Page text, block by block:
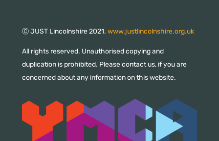
Ⓒ JUST Lincolnshire 2021. www.justlincolnshire.org.uk
All rights reserved. Unauthorised copying and
duplication is prohibited. Please contact us, if you are
concerned about any information on this website.